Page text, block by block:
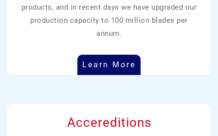
products, and in recent days we have upgraded our
production capacity to 100 million blades per
annum.
Learn More
Accereditions